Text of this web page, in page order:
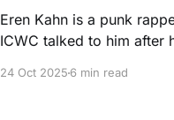
Eren Kahn is a punk
ICWC talked to him after
24 Oct 20256 min read